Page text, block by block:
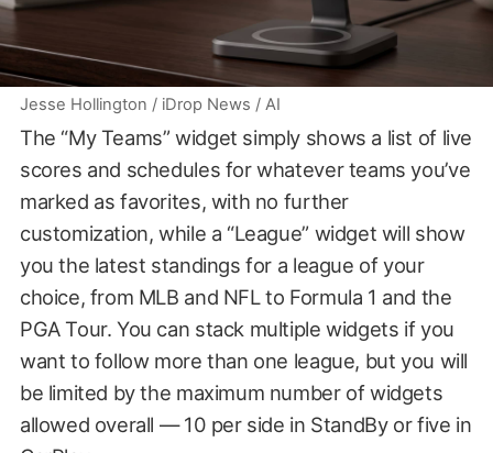
Jesse Hollington / iDrop News / AI
The “My Teams” widget simply shows a list of live
scores and schedules for whatever teams you’ve
marked as favorites, with no further
customization, while a “League” widget will show
you the latest standings for a league of your
choice, from MLB and NFL to Formula 1 and the
PGA Tour. You can stack multiple widgets if you
want to follow more than one league, but you will
be limited by the maximum number of widgets
allowed overall — 10 per side in StandBy or five in